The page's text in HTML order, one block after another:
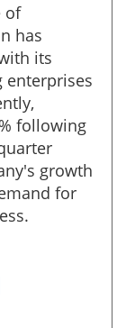
of
has
its
enterprises
following
growth
for